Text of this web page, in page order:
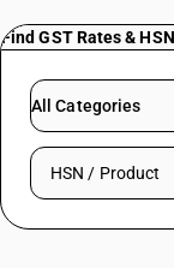
PRICING
Try BUSY
Find GST Rates & HSN
All Categories
Search HSN by